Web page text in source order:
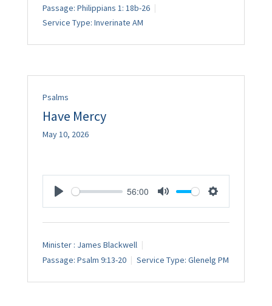
Passage: Philippians 1: 18b-26
Service Type: Inverinate AM
Psalms
Have Mercy
May 10, 2026
56:00
Minister : James Blackwell
Passage: Psalm 9:13-20 Service Type: Glenelg PM